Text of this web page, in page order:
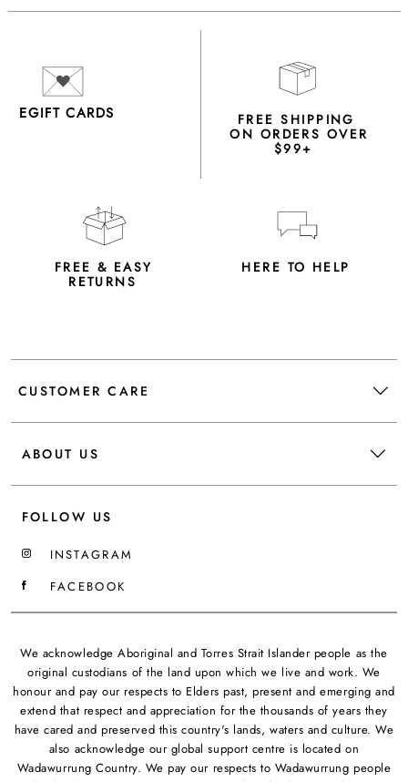
EGIFT CARDS FREE SHIPPING
ON ORDERS OVER
$99+
FREE & EASY
RETURNS
HERE TO HELP
CUSTOMER CARE
ABOUT US
FOLLOW US
INSTAGRAM
FACEBOOK
We acknowledge Aboriginal and Torres Strait Islander people as the
original custodians of the land upon which we live and work. We
honour and pay our respects to Elders past, present and emerging and
extend that respect and appreciation for the thousands of years they
have cared and preserved this country's lands, waters and culture. We
also acknowledge our global support centre is located on
Wadawurrung Country. We pay our respects to Wadawurrung people